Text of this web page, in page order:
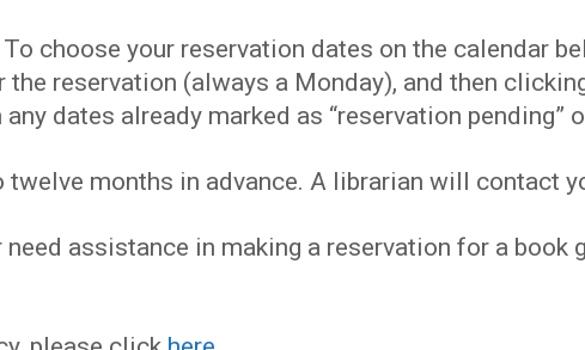
EVENTS
MY
ACCOUNT
choose your reservation dates on the calendar
reservation (always a Monday), and then
dates already marked as “reservation pending”
twelve months in advance. A librarian will contact
assistance in making a reservation for a